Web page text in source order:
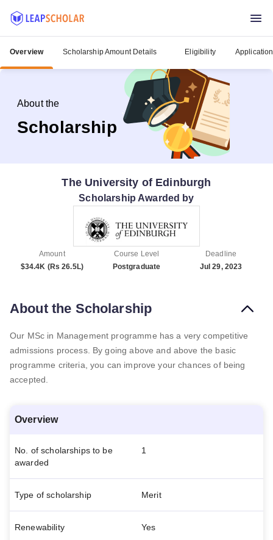
Overview Scholarship Amount Details Eligibility
About the
Scholarship
The University of Edinburgh
Scholarship Awarded by
Amount
$34.4K (Rs 26.5L)
Course Level
Postgraduate
Deadline
Jul 29, 2023
About the Scholarship
Our MSc in Management programme has a very competitive
admissions process. By going above and above the basic
programme criteria, you can improve your chances of being
accepted.
Overview
No. of scholarships to be
awarded
1
Type of scholarship Merit
Renewability Yes